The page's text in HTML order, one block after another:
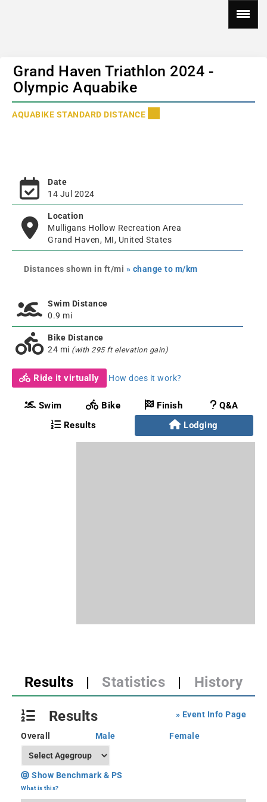
Grand Haven Triathlon 2024 -
Olympic Aquabike
AQUABIKE STANDARD DISTANCE
Date
14 Jul 2024
Location
Mulligans Hollow Recreation Area
Grand Haven, MI, United States
Distances shown in ft/mi » change to m/km
Swim Distance
0.9 mi
Bike Distance
24 mi (with 295 ft elevation gain)
Ride it virtually How does it work?
Swim Bike Finish
Q&A
Results
Lodging
Results | Statistics | History
» Event Info Page
Results
Overall Male Female
Show Benchmark & PS
What is this?